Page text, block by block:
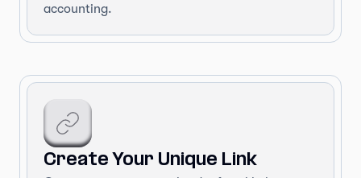
accounting.
Create Your Unique Link